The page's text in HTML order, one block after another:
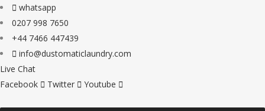
whatsapp
0207 998 7650
+44 7466 447439
info@dustomaticlaundry.com
Live Chat
Facebook
Twitter Youtube